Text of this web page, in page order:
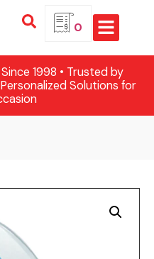
0
1998 • Trusted by
Solutions for